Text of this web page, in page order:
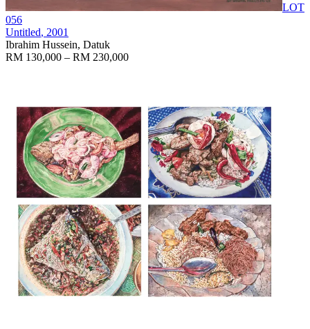
LOT
056
Untitled, 2001
Ibrahim Hussein, Datuk
RM 130,000 – RM 230,000